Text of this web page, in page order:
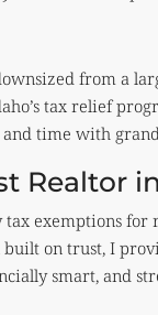
from a
tax relief
time with
Realtor
exemptions for
built on trust, I
smart, and